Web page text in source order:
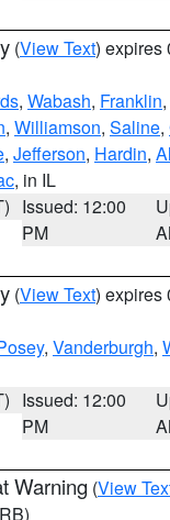
(View Text) expires
, Wabash, Franklin,
, Williamson, Saline,
, Jefferson, Hardin,
, in IL
Issued: 12:00
PM
(View Text) expires
, Vanderburgh,
Issued: 12:00
PM
Warning (View